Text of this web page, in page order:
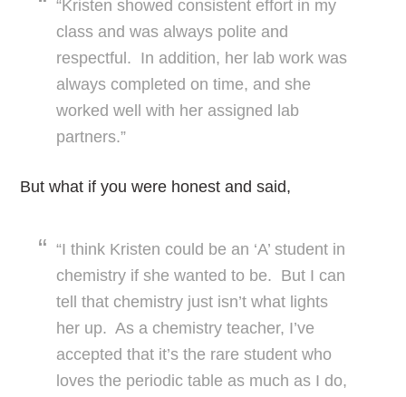
“Kristen showed consistent effort in my
class and was always polite and
respectful. In addition, her lab work was
always completed on time, and she
worked well with her assigned lab
partners.”
But what if you were honest and said,
“I think Kristen could be an ‘A’ student in
chemistry if she wanted to be. But I can
tell that chemistry just isn’t what lights
her up. As a chemistry teacher, I’ve
accepted that it’s the rare student who
loves the periodic table as much as I do,